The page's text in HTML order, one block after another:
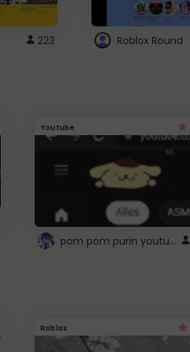
223 Roblox Round
Youtube
pom pom purin youtube logo
Roblox